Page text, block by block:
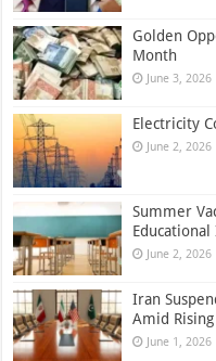
Golden
Month
June 3, 2026
Electricity
June 2, 2026
Summer
June 2, 2026
Iran
Amid
June 1, 2026